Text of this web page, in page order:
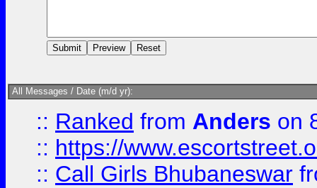
All Messages / Date (m/d yr):
:: Ranked from Anders on
:: https://
:: Call Girls Bhubaneswar